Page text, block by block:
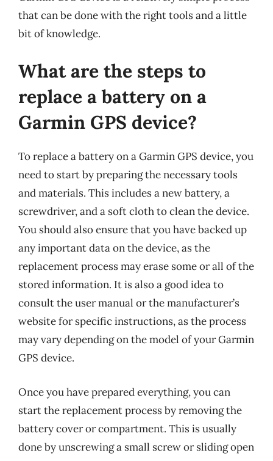
that can be done with the right tools and a little
bit of knowledge.
What are the steps to
replace a battery on a
Garmin GPS device?
To replace a battery on a Garmin GPS device, you
need to start by preparing the necessary tools
and materials. This includes a new battery, a
screwdriver, and a soft cloth to clean the device.
You should also ensure that you have backed up
any important data on the device, as the
replacement process may erase some or all of the
stored information. It is also a good idea to
consult the user manual or the manufacturer’s
website for specific instructions, as the process
may vary depending on the model of your Garmin
GPS device.
Once you have prepared everything, you can
start the replacement process by removing the
battery cover or compartment. This is usually
done by unscrewing a small screw or sliding open